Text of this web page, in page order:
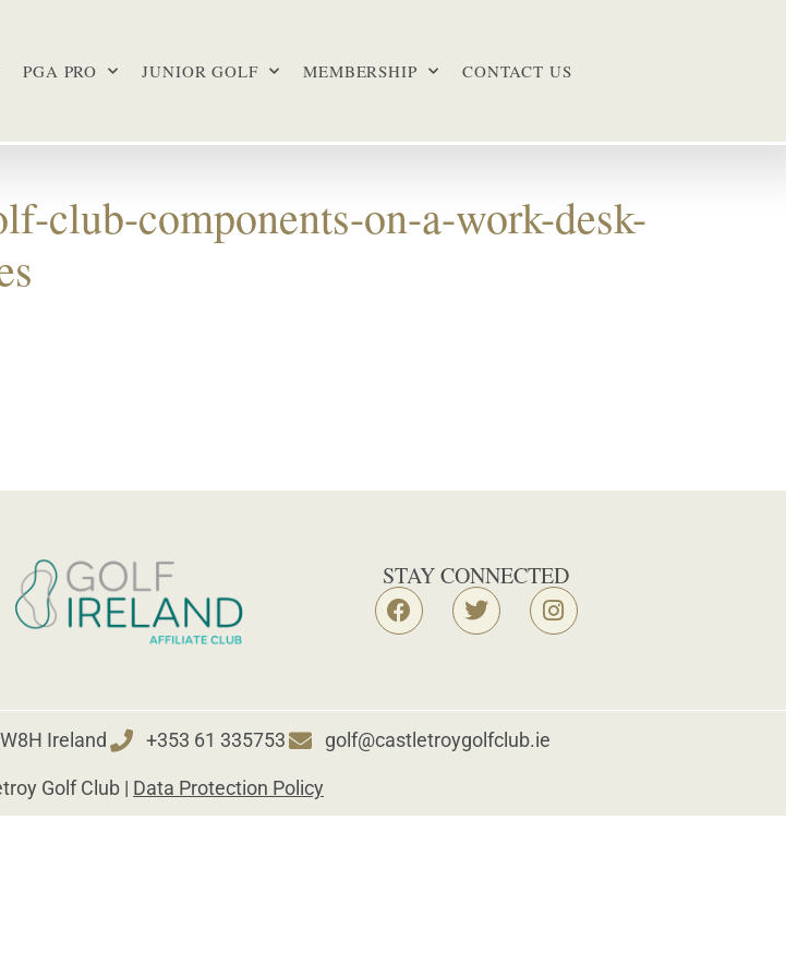
PGA PRO JUNIOR GOLF MEMBERSHIP CONTACT US
club-components-on-a-work-desk-
STAY CONNECTED
Ireland +353 61 335753 golf@castletroygolfclub.ie
Golf Club | Data Protection Policy